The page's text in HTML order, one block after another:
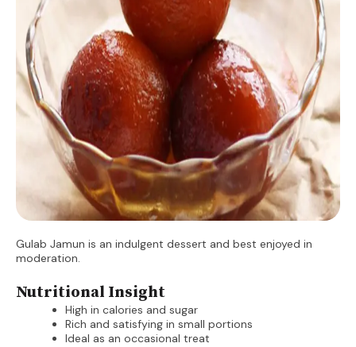
Gulab Jamun is an indulgent dessert and best enjoyed in
moderation.
Nutritional Insight
High in calories and sugar
Rich and satisfying in small portions
Ideal as an occasional treat